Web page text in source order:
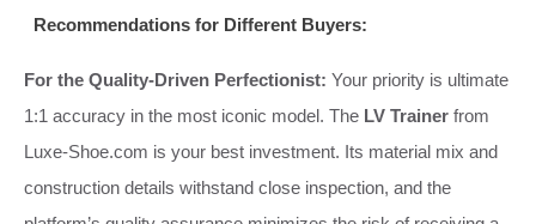
Recommendations for Different Buyers:
For the Quality-Driven Perfectionist: Your priority is ultimate
1:1 accuracy in the most iconic model. The LV Trainer from
Luxe-Shoe.com is your best investment. Its material mix and
construction details withstand close inspection, and the